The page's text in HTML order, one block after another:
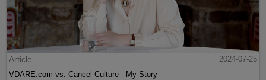
Article
2024-07-25
VDARE.com vs. Cancel Culture - My Story